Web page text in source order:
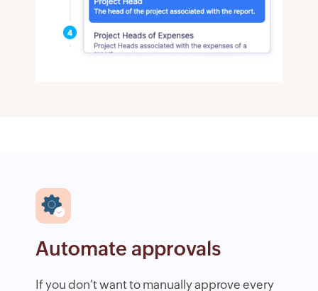
Automate approvals
If you don't want to manually approve every